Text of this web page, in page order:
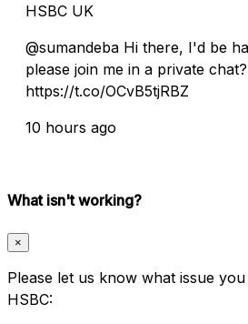
HSBC UK
@sumandeba Hi there, I'd be
please join me in a private
https://t.co/OCvB5tjRBZ
10 hours ago
What isn't working?
×
Please let us know what issue
HSBC: